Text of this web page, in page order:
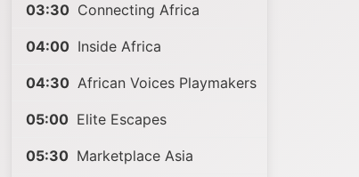
03:30 Connecting Africa
04:00 Inside Africa
04:30 African Voices Playmakers
05:00 Elite Escapes
05:30 Marketplace Asia